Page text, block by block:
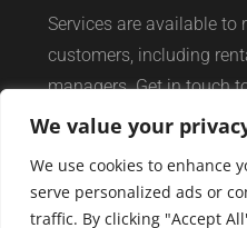
We value your
We use cookies to enhance
serve personalized ads or
traffic. By clicking "Accept
Services are available to
customers, including
managers. Get in touch
your local yard services